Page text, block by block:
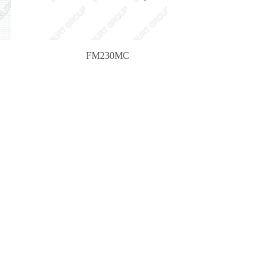
FM230MC